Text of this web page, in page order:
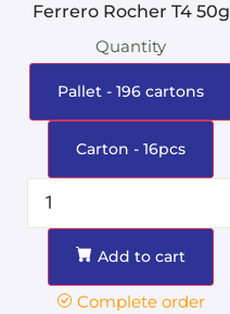
Ferrero Rocher T4 50g
Quantity
Pallet - 196 cartons
Carton - 16pcs
Add to cart
Complete order